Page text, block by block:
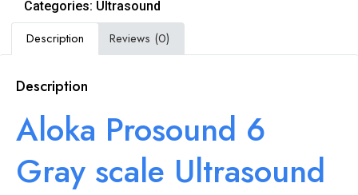
Categories: Ultrasound
Description Reviews (0)
Description
Aloka Prosound 6
Gray scale Ultrasound